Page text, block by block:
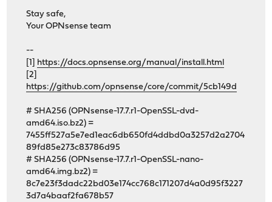
Stay safe,
Your OPNsense team
--
[1] https://docs.opnsense.org/manual/install.html
[2]
https://github.com/opnsense/core/commit/5cb149d
# SHA256 (OPNsense-17.7.r1-OpenSSL-dvd-
amd64.iso.bz2) =
7455ff527a5e7ed1eac6db650fd4ddbd0a3257d2a2704
89fd85e273c83786d95
# SHA256 (OPNsense-17.7.r1-OpenSSL-nano-
amd64.img.bz2) =
8c7e23f3dadc22bd03e174cc768c171207d4a0d95f3227
3d7a4baaf2fa678b57